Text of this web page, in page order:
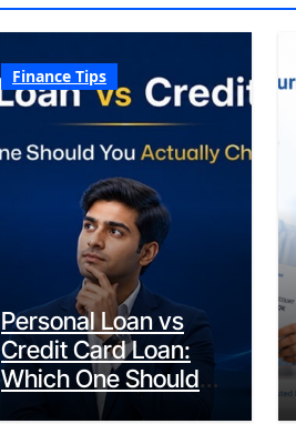
Finance Tips
Personal Loan vs
Credit Card Loan:
Which One Should
You Actually